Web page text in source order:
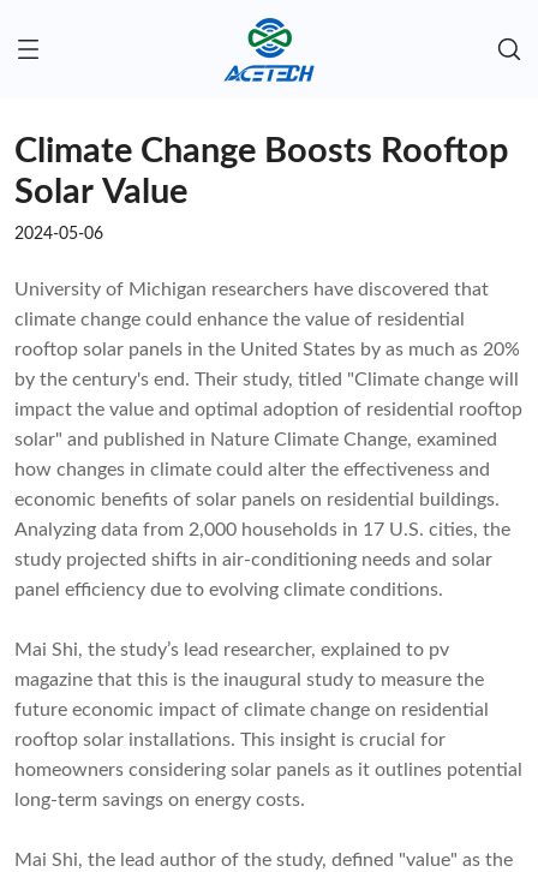
Climate Change Boosts Rooftop
Solar Value
2024-05-06
University of Michigan researchers have discovered that
climate change could enhance the value of residential
rooftop solar panels in the United States by as much as 20%
by the century's end. Their study, titled "Climate change will
impact the value and optimal adoption of residential rooftop
solar" and published in Nature Climate Change, examined
how changes in climate could alter the effectiveness and
economic benefits of solar panels on residential buildings.
Analyzing data from 2,000 households in 17 U.S. cities, the
study projected shifts in air-conditioning needs and solar
panel efficiency due to evolving climate conditions.
Mai Shi, the study’s lead researcher, explained to pv
magazine that this is the inaugural study to measure the
future economic impact of climate change on residential
rooftop solar installations. This insight is crucial for
homeowners considering solar panels as it outlines potential
long-term savings on energy costs.
Mai Shi, the lead author of the study, defined "value" as the